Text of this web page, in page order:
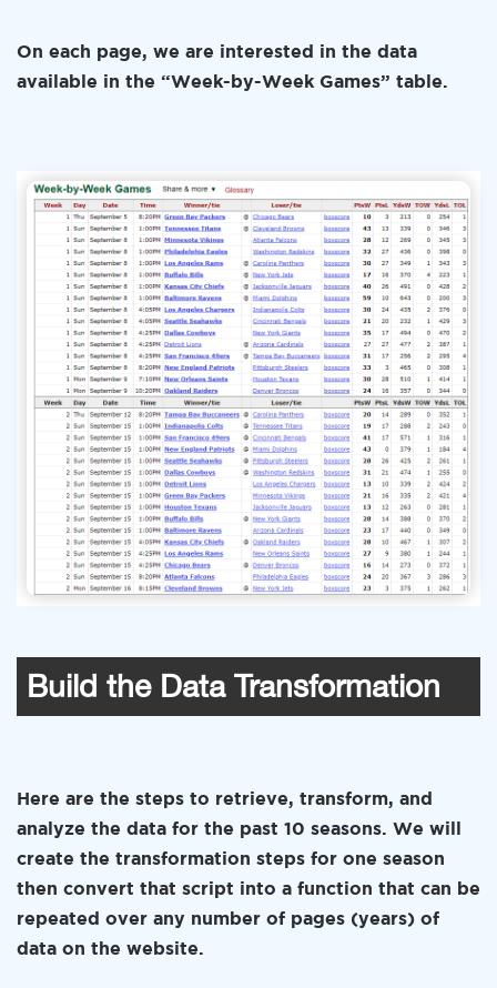
On each page, we are interested in the data
available in the “Week-by-Week Games” table.
Build the Data Transformation
Here are the steps to retrieve, transform, and
analyze the data for the past 10 seasons. We will
create the transformation steps for one season
then convert that script into a function that can be
repeated over any number of pages (years) of
data on the website.